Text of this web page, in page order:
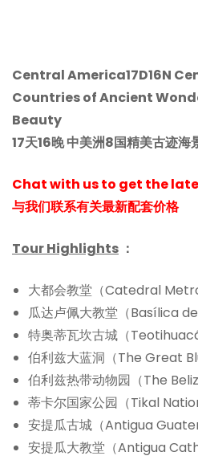
Central America17D16N
Countries of Ancient
Beauty
17天16晚 中美洲8国精美古迹海
Chat with us to get the
与我们联系有关最新配套价格
Tour Highlights ：
大都会教堂（Catedral
瓜达卢佩大教堂（Basílica
特奥蒂瓦坎古城（
伯利兹大蓝洞（The Great
伯利兹热带动物园（The
蒂卡尔国家公园（Tikal
安提瓜古城（Antigua
安提瓜大教堂（Antigua